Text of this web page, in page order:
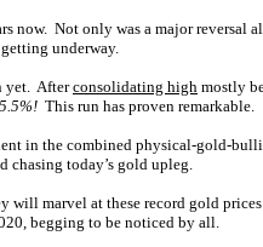
Not only was a major reversal
underway.
yet. Afterconsolidating high mostly
This run has proven remarkable.
in the combined physical-gold-
chasing today’s gold upleg.
marvel at these record gold
begging to be noticed by all.